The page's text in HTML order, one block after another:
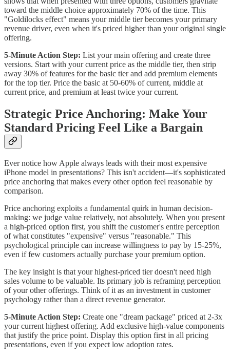
toward the middle choice approximately 70% of the time. This
"Goldilocks effect" means your middle tier becomes your primary
revenue driver, even when it's priced higher than your original single
offering.
5-Minute Action Step: List your main offering and create three
versions. Start with your current price as the middle tier, then strip
away 30% of features for the basic tier and add premium elements
for the top tier. Price the basic at 50-60% of current, middle at
current price, and premium at least twice your current.
Strategic Price Anchoring: Make Your
Standard Pricing Feel Like a Bargain
Ever notice how Apple always leads with their most expensive
iPhone model in presentations? This isn't accident—it's sophisticated
price anchoring that makes every other option feel reasonable by
comparison.
Price anchoring exploits a fundamental quirk in human decision-
making: we judge value relatively, not absolutely. When you present
a high-priced option first, you shift the customer's entire perception
of what constitutes "expensive" versus "reasonable." This
psychological principle can increase willingness to pay by 15-25%,
even if few customers actually purchase your premium option.
The key insight is that your highest-priced tier doesn't need high
sales volume to be valuable. Its primary job is reframing perception
of your other offerings. Think of it as an investment in customer
psychology rather than a direct revenue generator.
5-Minute Action Step: Create one "dream package" priced at 2-3x
your current highest offering. Add exclusive high-value components
that justify the price point. Display this option first in all pricing
presentations, even if you expect low adoption rates.